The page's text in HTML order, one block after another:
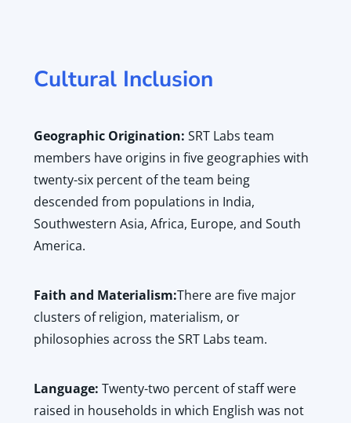
Cultural Inclusion
Geographic Origination: SRT Labs team
members have origins in five geographies with
twenty-six percent of the team being
descended from populations in India,
Southwestern Asia, Africa, Europe, and South
America.
Faith and Materialism:There are five major
clusters of religion, materialism, or
philosophies across the SRT Labs team.
Language: Twenty-two percent of staff were
raised in households in which English was not